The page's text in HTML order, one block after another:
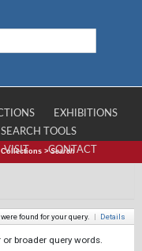
EXHIBITIONS
TOOLS
VISIT CONTACT
>Search
found for your query. | Details
broader query words.